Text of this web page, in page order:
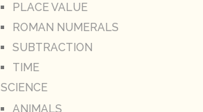
PLACE VALUE
ROMAN NUMERALS
SUBTRACTION
TIME
SCIENCE
ANIMALS